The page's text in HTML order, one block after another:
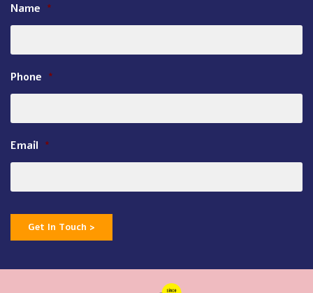
Name *
Phone *
Email *
Get In Touch >